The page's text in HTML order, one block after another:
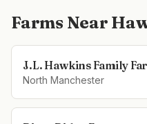
Farms Near
J.L. Hawkins Family
North Manchester